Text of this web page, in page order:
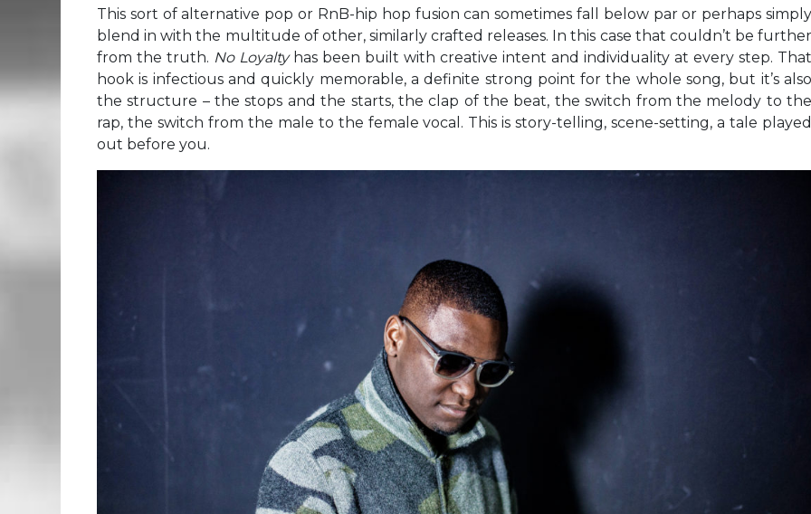
This sort of alternative pop or RnB-hip hop fusion can sometimes fall below par or perhaps simply
blend in with the multitude of other, similarly crafted releases. In this case that couldn’t be further
from the truth. No Loyalty has been built with creative intent and individuality at every step. That
hook is infectious and quickly memorable, a definite strong point for the whole song, but it’s also
the structure – the stops and the starts, the clap of the beat, the switch from the melody to the
rap, the switch from the male to the female vocal. This is story-telling, scene-setting, a tale played
out before you.